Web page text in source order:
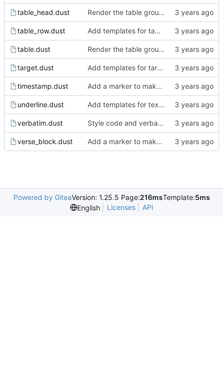
table_head.dust Render the table groups.
table_row.dust Add templates for tables.
table.dust Render the table groups.
target.dust Add templates for target, keyword, comment block and comment.
timestamp.dust Add a marker to make incomplete templates more obvious in the rendered html.
underline.dust Add templates for text markup.
verbatim.dust Style code and verbatim.
verse_block.dust Add a marker to make incomplete templates more obvious in the rendered html.
Powered by GiteaVersion: 1.25.5 Page:216msTemplate:5ms
English
Licenses API